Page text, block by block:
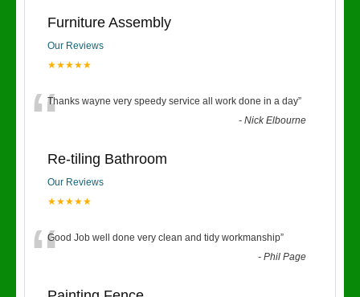
Furniture Assembly
Our Reviews
★★★★★
“Thanks wayne very speedy service all work done in a day”
-Nick Elbourne
Re-tiling Bathroom
Our Reviews
★★★★★
“Good Job well done very clean and tidy workmanship”
-Phil Page